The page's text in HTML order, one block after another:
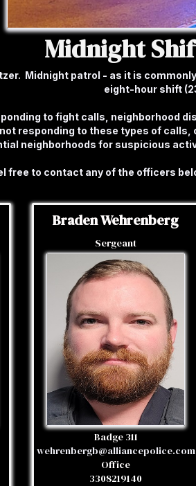
Midnight
Midnight patrol - as it is
eight-hour shift
to fight calls, neighborhood
responding to these types of
neighborhoods for suspicious
free to contact any of the officers
Braden Wehrenberg
Sergeant
Badge 311
wehrenbergb@alliancepolice.com
Office
3308219140